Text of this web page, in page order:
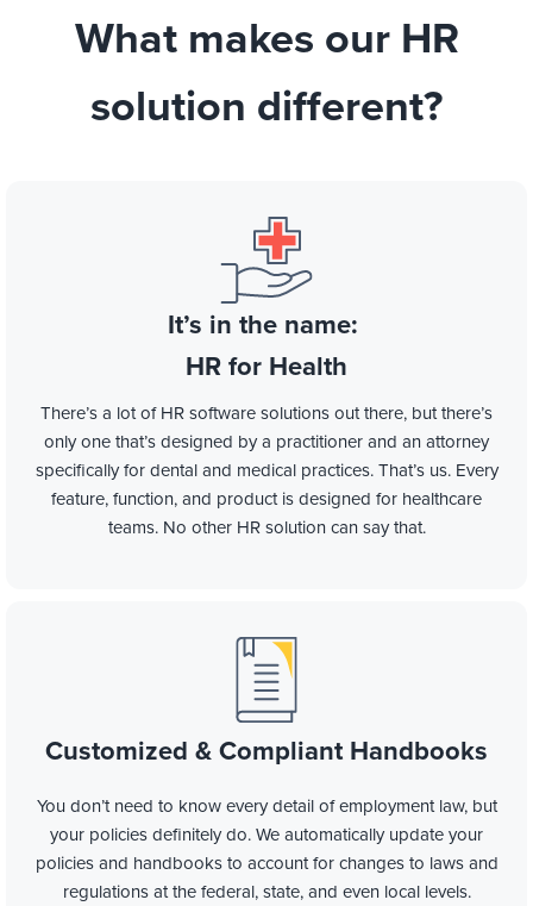
What makes our HR
solution different?
It’s in the name:
HR for Health
There’s a lot of HR software solutions out there, but there’s
only one that’s designed by a practitioner and an attorney
specifically for dental and medical practices. That’s us. Every
feature, function, and product is designed for healthcare
teams. No other HR solution can say that.
Customized & Compliant Handbooks
You don’t need to know every detail ofemployment law, but
your policies definitely do. We automatically update your
policies and handbooks to account for changes to laws and
regulations at thefederal, state, and even local levels.